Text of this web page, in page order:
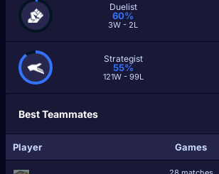
Duelist
60%
3W - 2L
Strategist
55%
121W - 99L
Best Teammates
Player Games